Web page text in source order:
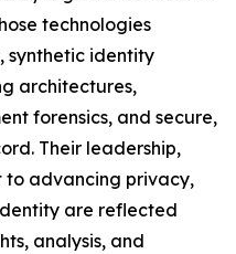
technologies
synthetic identity
architectures,
forensics, and secure,
Their leadership,
to advancing privacy,
are reflected
analysis, and